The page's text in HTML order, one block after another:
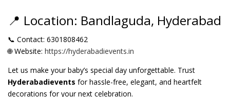
📍 Location: Bandlaguda, Hyderabad
📞 Contact: 6301808462
🌐 Website: https://hyderabadievents.in
Let us make your baby’s special day unforgettable. Trust
Hyderabadievents for hassle-free, elegant, and heartfelt
decorations for your next celebration.